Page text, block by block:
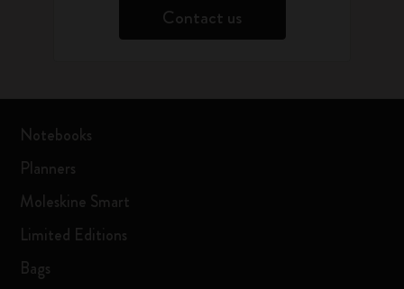
Contact us
Notebooks
Planners
Moleskine Smart
Limited Editions
Bags